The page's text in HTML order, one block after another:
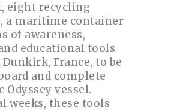
eight recycling
a maritime container
of awareness,
educational tools
France, to be
and complete
Odyssey vessel.
weeks, these tools